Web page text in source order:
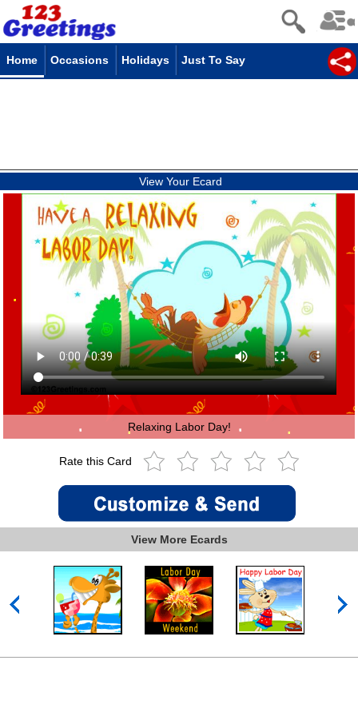
Home Occasions Holidays Just To Say
View Your Ecard
Relaxing Labor Day!
Rate this Card
View More Ecards